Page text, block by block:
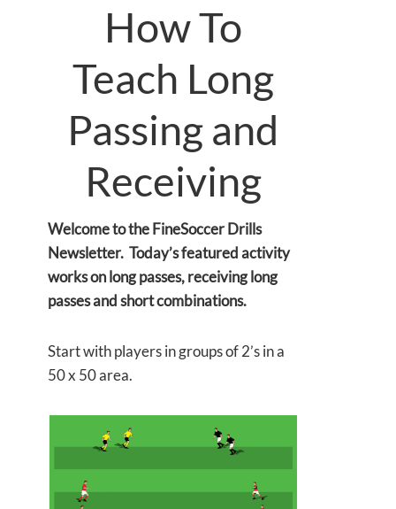
How To
Teach Long
Passing and
Receiving
Welcome to the FineSoccer Drills
Newsletter. Today’s featured activity
works on long passes, receiving long
passes and short combinations.
Start with players in groups of 2’s in a
50 x 50 area.